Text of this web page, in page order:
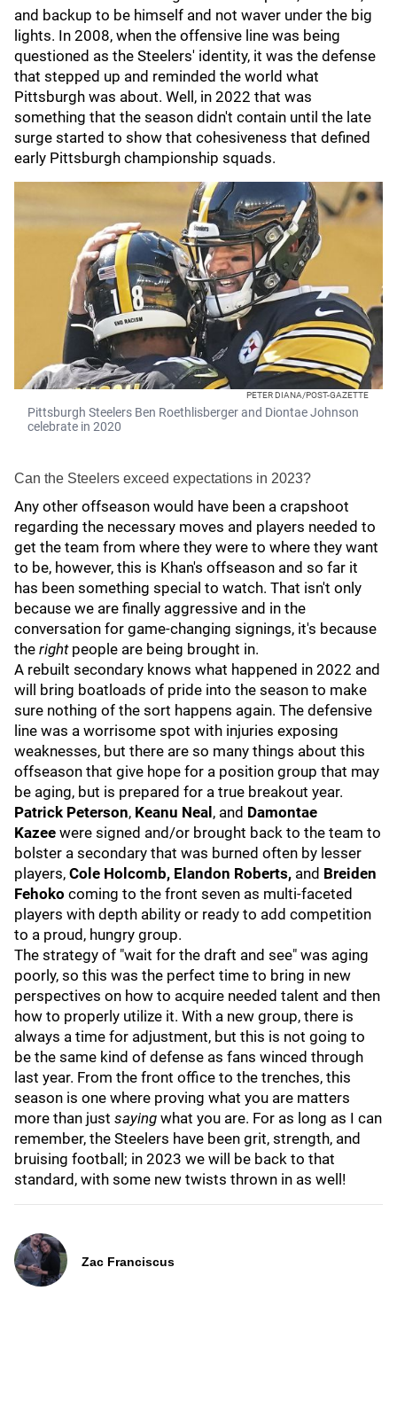
and backup to be himself and not waver under the big
lights. In 2008, when the offensive line was being
questioned as the Steelers' identity, it was the defense
that stepped up and reminded the world what
Pittsburgh was about. Well, in 2022 that was
something that the season didn't contain until the late
surge started to show that cohesiveness that defined
early Pittsburgh championship squads.
PETER DIANA/POST-GAZETTE
Pittsburgh Steelers Ben Roethlisberger and Diontae Johnson
celebrate in 2020
Can the Steelers exceed expectations in 2023?
Any other offseason would have been a crapshoot
regarding the necessary moves and players needed to
get the team from where they were to where they want
to be, however, this is Khan's offseason and so far it
has been something special to watch. That isn't only
because we are finally aggressive and in the
conversation for game-changing signings, it's because
the rightpeople are being brought in.
A rebuilt secondary knows what happened in 2022 and
will bring boatloads of pride into the season to make
sure nothing of the sort happens again. The defensive
line was a worrisome spot with injuries exposing
weaknesses, but there are so many things about this
offseason that give hope for a position group that may
be aging, but is prepared for a true breakout year.
Patrick Peterson, Keanu Neal , and Damontae
Kazee were signed and/or brought back to the team to
bolster a secondary that was burned often by lesser
players, Cole Holcomb, Elandon Roberts, and Breiden
Fehoko coming to the front seven as multi-faceted
players with depth ability or ready to add competition
to a proud, hungry group.
The strategy of "wait for the draft and see" was aging
poorly, so this was the perfect time to bring in new
perspectives on how to acquire needed talent and then
how to properly utilize it. With a new group, there is
always a time for adjustment, but this is not going to
be the same kind of defense as fans winced through
last year. From the front office to the trenches, this
season is one where proving what you are matters
more than just saying what you are. For as long as I can
remember, the Steelers have been grit, strength, and
bruising football; in 2023 we will be back to that
standard, with some new twists thrown in as well!
Zac Franciscus